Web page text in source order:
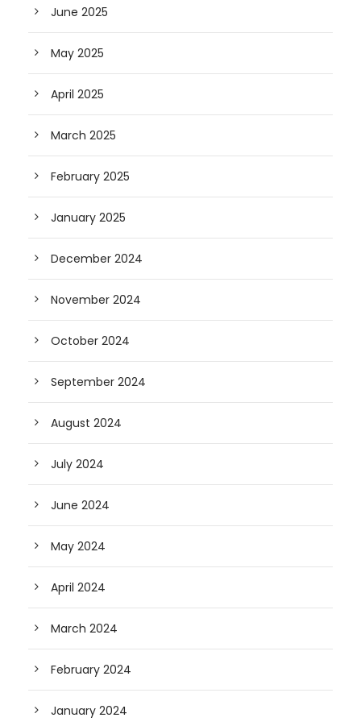
June 2025
May 2025
April 2025
March 2025
February 2025
January 2025
December 2024
November 2024
October 2024
September 2024
August 2024
July 2024
June 2024
May 2024
April 2024
March 2024
February 2024
January 2024